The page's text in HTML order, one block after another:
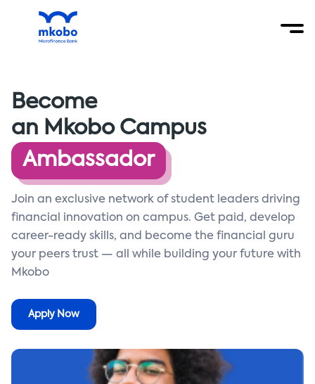
Become
an Mkobo Campus
Ambassador
Join an exclusive network of student leaders driving
financial innovation on campus. Get paid, develop
career-ready skills, and become the financial guru
your peers trust — all while building your future with
Mkobo
Apply Now